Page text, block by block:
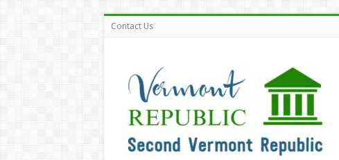
Contact Us